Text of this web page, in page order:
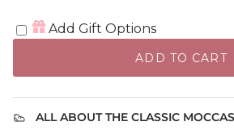
The rating of this product for "" is 3.
Add Gift Options
ADD TO CART
ALL ABOUT THE CLASSIC